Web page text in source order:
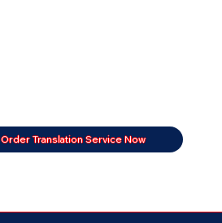
Order Translation Service Now